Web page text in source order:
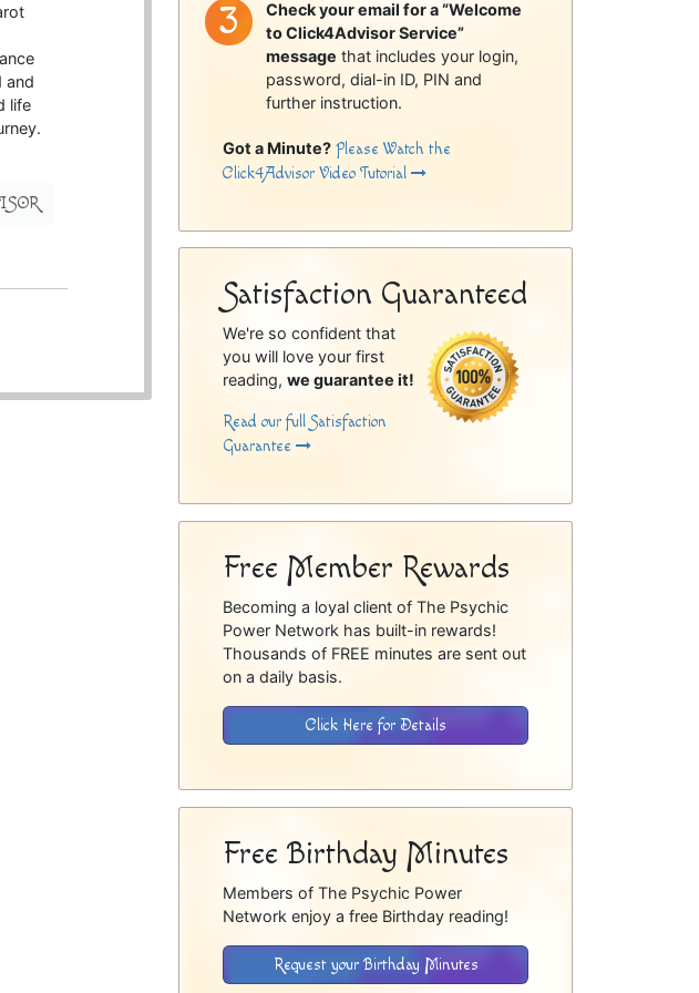
and
life
Check your email for a “Welcome
to Click4Advisor Service”
message that includes your login,
password, dial-in ID, PIN and
further instruction.
Got a Minute? Please Watch the
Click4Advisor Video Tutorial
Satisfaction Guaranteed
We're so confident that
you will love your first
reading,we guarantee it!
Read our full Satisfaction
Guarantee
Free Member Rewards
Becoming a loyal client of The Psychic
Power Network has built-in rewards!
Thousands of FREE minutes are sent out
on a daily basis.
Click Here for Details
Free Birthday Minutes
Members of The Psychic Power
Network enjoy a free Birthday reading!
Request your Birthday Minutes